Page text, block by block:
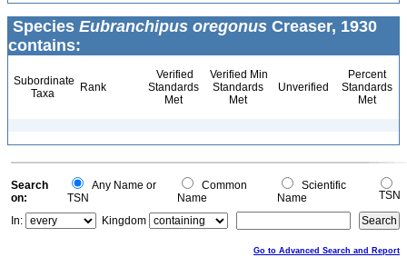
Species Eubranchipus oregonus Creaser, 1930
contains:
Subordinate
Taxa
Rank
Verified
Standards
Met
Verified Min
Standards
Met
Unverified
Percent
Standards
Met
Search
on:
Any Name or
TSN
Common
Name
Scientific
Name
TSN
In:
Kingdom
Go to Advanced Search and Report